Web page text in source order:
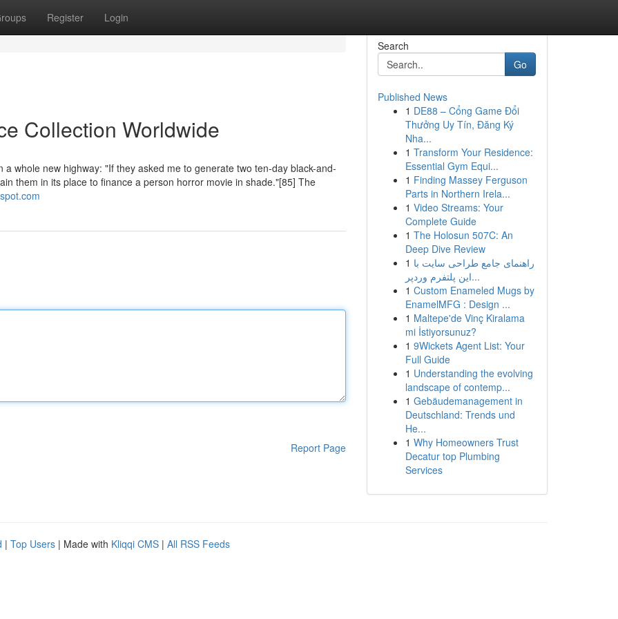
Register Login
Collection Worldwide
whole new highway: "If they asked me to generate two ten-day black-and-
them in its place to finance a person horror movie in shade."[85] The
Report Page
Search
Go
Published News
1 DE88 – Cổng Game Đổi
Thưởng Uy Tín, Đăng Ký
Nha...
1 Transform Your Residence:
Essential Gym Equi...
1 Finding Massey Ferguson
Parts in Northern Irela...
1 Video Streams: Your
Complete Guide
1 The Holosun 507C: An
Deep Dive Review
1 راهنمای جامع طراحی سایت با
این پلتفرم وردپر...
1 Custom Enameled Mugs by
EnamelMFG : Design ...
1 Maltepe'de Vinç Kiralama
mi İstiyorsunuz?
1 9Wickets Agent List: Your
Full Guide
1 Understanding the evolving
landscape of contemp...
1 Gebäudemanagement in
Deutschland: Trends und
He...
1 Why Homeowners Trust
Decatur top Plumbing
Services
| Top Users | Made with Kliqqi CMS | All RSS Feeds